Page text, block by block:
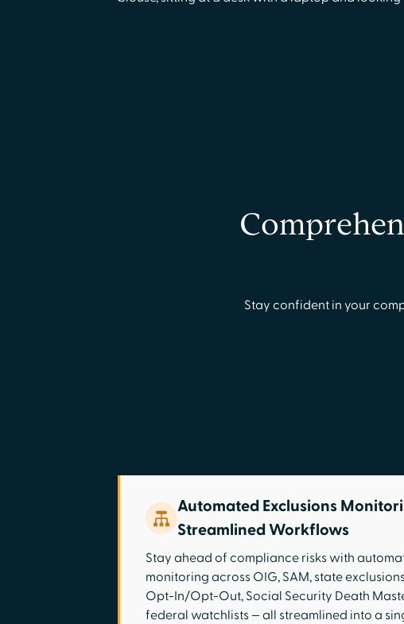
Stay confident in your
Automated Exclusions
Streamlined Workflows
Stay ahead of compliance risks with
monitoring across OIG, SAM, state
Opt-In/Opt-Out, Social Security Death
federal watchlists — all streamlined into a